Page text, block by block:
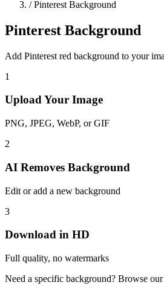
/ Pinterest Background
Pinterest Background
Add Pinterest red background to your
1
Upload Your Image
PNG, JPEG, WebP, or GIF
2
AI Removes Background
Edit or add a new background
3
Download in HD
Full quality, no watermarks
Need a specific background? Browse our